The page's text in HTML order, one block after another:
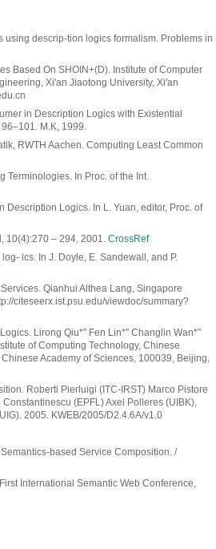
descrip-tion logics formalism. Problems in
Based On SHOIN+(D). Institute of Computer
Xi'an Jiaotong University, Xi'an
in Description Logics with Existential
96–101. M.K, 1999.
RWTH Aachen. Computing Least Common
Terminologies. In Proc. of the Int.
Description Logics. In L. Yuan, editor, Proc. of
10(4):270 – 294, 2001. CrossRef
ics. In J. Doyle, E. Sandewall, and P.
Qianhui Althea Lang, Singapore
citeseerx.ist.psu.edu/viewdoc/summary?
Lirong Qiu*" Fen Lin*" Changlin Wan*"
of Computing Technology, Chinese
Academy of Sciences, 100039, Beijing,
Roberti Pierluigi (ITC-IRST) Marco Pistore
(EPFL) Axel Polleres (UIBK),
2005. KWEB/2005/D2.4.6A/v1.0
based Service Composition. /
International Semantic Web Conference,